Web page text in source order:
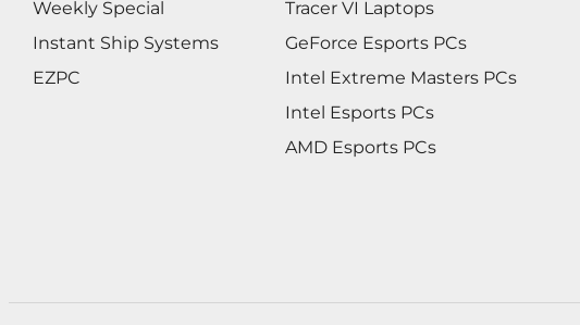
Weekly Special
Instant Ship Systems
EZPC
Tracer VI Laptops
GeForce Esports PCs
Intel Extreme Masters PCs
Intel Esports PCs
AMD Esports PCs